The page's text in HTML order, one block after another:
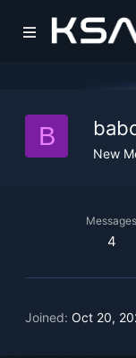
B
New
Messages
4
Joined Oct 20,